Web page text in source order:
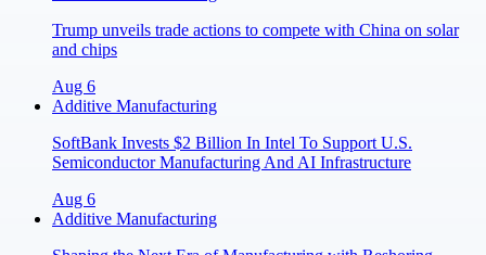
Trump unveils trade actions to compete with China on solar
and chips
Aug 6
Additive Manufacturing
SoftBank Invests $2 Billion In Intel To Support U.S.
Semiconductor Manufacturing And AI Infrastructure
Aug 6
Additive Manufacturing